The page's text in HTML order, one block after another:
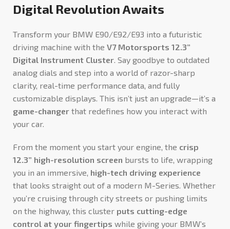
Digital Revolution Awaits
Transform your BMW E90/E92/E93 into a futuristic
driving machine with the V7 Motorsports 12.3”
Digital Instrument Cluster . Say goodbye to outdated
analog dials and step into a world of razor-sharp
clarity, real-time performance data, and fully
customizable displays. This isn’t just an upgrade—it’s a
game-changer that redefines how you interact with
your car.
From the moment you start your engine, the crisp
12.3” high-resolution screen bursts to life, wrapping
you in an immersive, high-tech driving experience
that looks straight out of a modern M-Series. Whether
you’re cruising through city streets or pushing limits
on the highway, this cluster puts cutting-edge
control at your fingertips while giving your BMW’s